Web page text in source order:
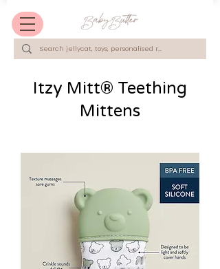
Itzy Mitt® Teething
Mittens